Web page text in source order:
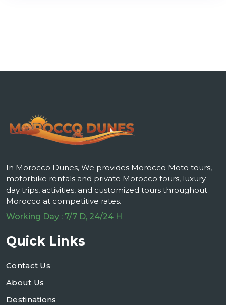
In Morocco Dunes, We provides Morocco Moto tours,
motorbike rentals and private Morocco tours, luxury
day trips, activities, and customized tours throughout
Morocco at competitive rates.
Working Day : 7/7 D, 24/24 H
Quick Links
Contact Us
About Us
Destinations